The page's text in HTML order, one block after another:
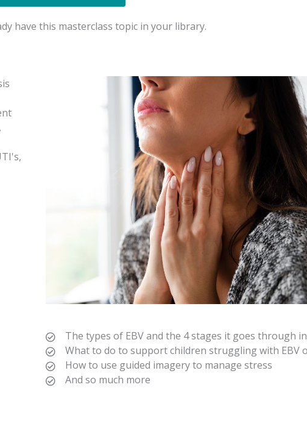
have this masterclass topic in your library.
The types of EBV and the 4 stages it goes through
What to do to support children struggling with EBV
How to use guided imagery to manage stress
And so much more